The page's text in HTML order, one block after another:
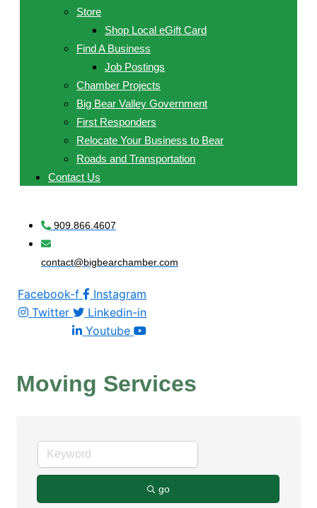
Store
Shop Local eGift Card
Find A Business
Job Postings
Chamber Projects
Big Bear Valley Government
First Responders
Relocate Your Business to Bear
Roads and Transportation
Contact Us
909.866.4607
contact@bigbearchamber.com
Facebook-f
Instagram
Twitter
Linkedin-in
Youtube
Moving Services
go